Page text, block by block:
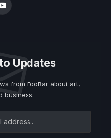
YouTube
Updates
from FooBar about art,
business.